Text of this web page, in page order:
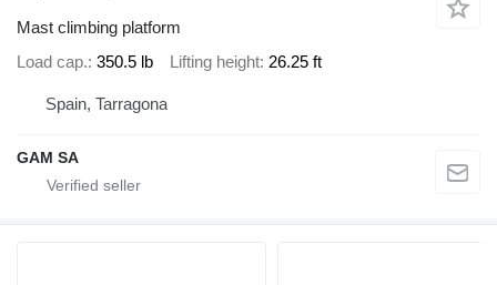
Mast climbing platform
Load cap. 350.5 lb Lifting height 26.25 ft
Spain, Tarragona
GAM SA